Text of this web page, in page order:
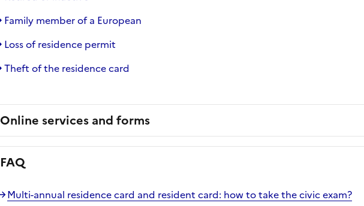
Family member of a European
Loss of residence permit
Theft of the residence card
Online services and forms
FAQ
Multi-annual residence card and resident card: how to take the civic exam?